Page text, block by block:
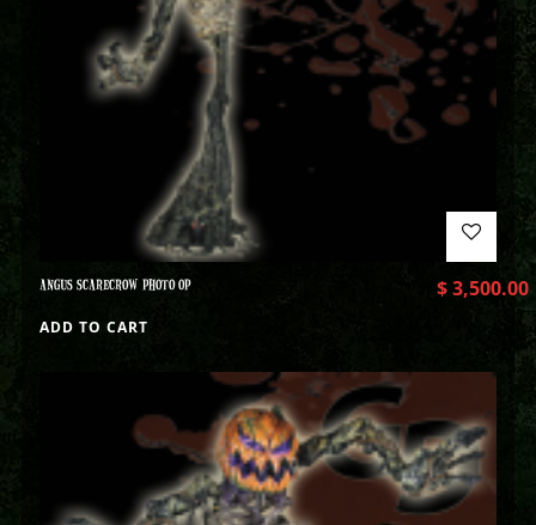
ANGUS SCARECROW PHOTO OP $3,500.00
ADD TO CART